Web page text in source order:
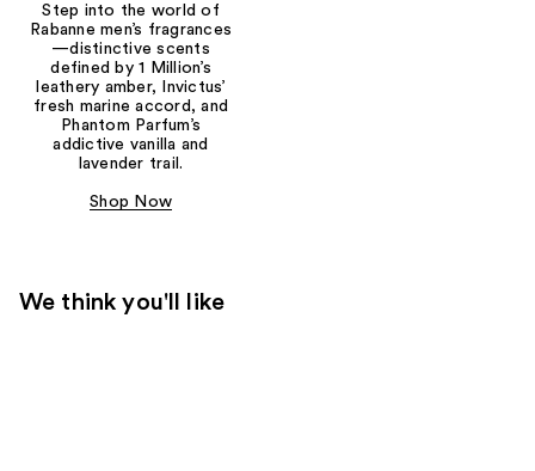
Step into the world of
Rabanne men’s fragrances
—distinctive scents
defined by 1 Million’s
leathery amber, Invictus’
fresh marine accord, and
Phantom Parfum’s
addictive vanilla and
lavender trail.
Shop Now
We think you'll like